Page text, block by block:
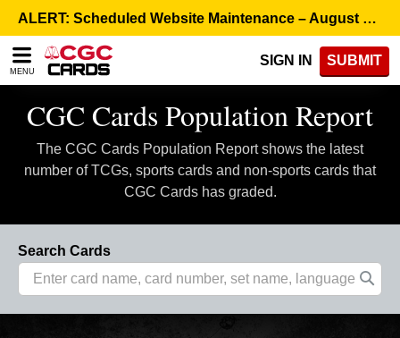
note:
This
website
includes
accessibility
ALERT: Scheduled Website Maintenance – August 5, 8:00 p.m. ET >
MENU
SIGN IN SUBMIT
CGC Cards Population Report
The CGC Cards Population Report shows the latest
number of TCGs, sports cards and non-sports cards that
CGC Cards has graded.
Search Cards